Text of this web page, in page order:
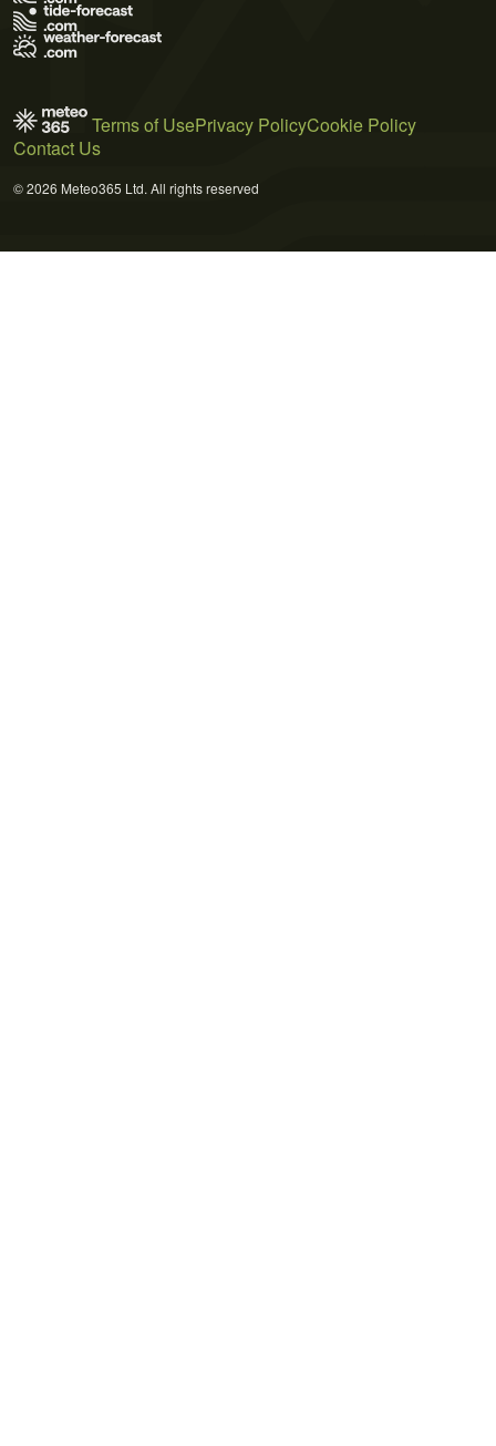
Terms of UsePrivacy PolicyCookie Policy
Contact Us
© 2026 Meteo365 Ltd. All rights reserved